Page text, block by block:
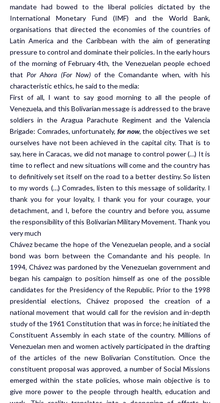
mandate had bowed to the liberal policies dictated by the
International Monetary Fund (IMF) and the World Bank,
organisations that directed the economies of the countries of
Latin America and the Caribbean with the aim of generating
pressure to control and dominate their policies. In the early hours
of the morning of February 4th, the Venezuelan people echoed
that Por Ahora (For Now)of the Comandante when, with his
characteristic ethics, he said to the media:
First of all, I want to say good morning to all the people of
Venezuela, and this Bolivarian message is addressed to the brave
soldiers in the Aragua Parachute Regiment and the Valencia
Brigade: Comrades, unfortunately, for now,the objectives we set
ourselves have not been achieved in the capital city. That is to
say, here in Caracas, we did not manage to control power (…) It is
time to reflect and new situations will come and the country has
to definitively set itself on the road to a better destiny. So listen
to my words (…) Comrades, listen to this message of solidarity. I
thank you for your loyalty, I thank you for your courage, your
detachment, and I, before the country and before you, assume
the responsibility of this Bolivarian Military Movement. Thank you
very much
Chávez became the hope of the Venezuelan people, and a social
bond was born between the Comandante and his people. In
1994, Chávez was pardoned by the Venezuelan government and
began his campaign to position himself as one of the possible
candidates for the Presidency of the Republic. Prior to the 1998
presidential elections, Chávez proposed the creation of a
national movement that would call for the revision and in-depth
study of the 1961 Constitution that was in force; he initiated the
Constituent Assembly in each state of the country. Millions of
Venezuelan men and women actively participated in the drafting
of the articles of the new Bolivarian Constitution. Once the
constituent proposal was approved, a number of Social Missions
emerged within the state policies, whose main objective is to
give more power to the people through health, education and